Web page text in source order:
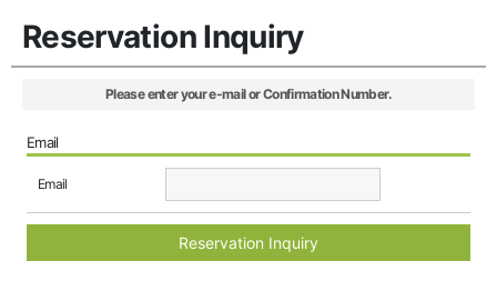
Reservation Inquiry
Please enter your e-mail or Confirmation Number.
Email
Email
Reservation Inquiry